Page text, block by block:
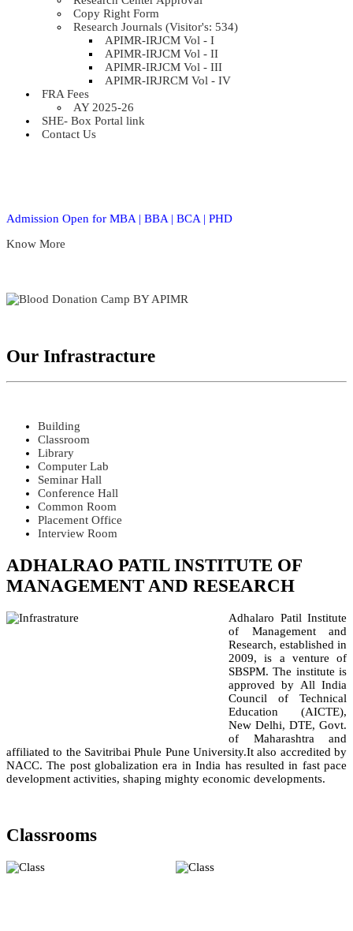
Copy Right Form
Research Journals (Visitor's: 534)
APIMR-IRJCM Vol - I
APIMR-IRJCM Vol - II
APIMR-IRJCM Vol - III
APIMR-IRJRCM Vol - IV
FRA Fees
AY 2025-26
SHE- Box Portal link
Contact Us
Admission Open for MBA | BBA | BCA | PHD
Know More
Our Infrastracture
Building
Classroom
Library
Computer Lab
Seminar Hall
Conference Hall
Common Room
Placement Office
Interview Room
ADHALRAO PATIL INSTITUTE OF
MANAGEMENT AND RESEARCH
Adhalaro Patil Institute
of Management and
Research, established in
2009, is a venture of
SBSPM. The institute is
approved by All India
Council of Technical
Education (AICTE),
New Delhi, DTE, Govt.
of Maharashtra and
affiliated to the Savitribai Phule Pune University.It also accredited by
NACC. The post globalization era in India has resulted in fast pace
development activities, shaping mighty economic developments.
Classrooms